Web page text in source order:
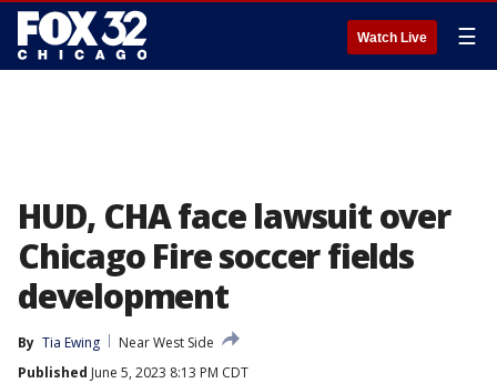
Watch Live ☰
HUD, CHA face lawsuit over
Chicago Fire soccer fields
development
By Tia Ewing
Near West Side
Published June 5, 2023 8:13 PM CDT